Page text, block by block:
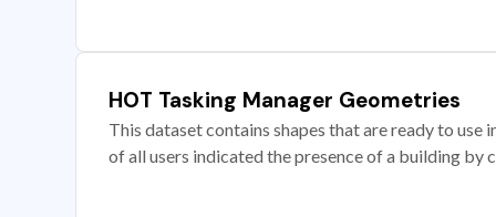
HOT Tasking Manager Geometries
This dataset contains shapes that are ready to
of all users indicated the presence of a building by